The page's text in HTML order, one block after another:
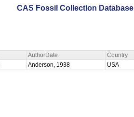
CAS Fossil Collection Database
AuthorDate Country
Anderson, 1938 USA